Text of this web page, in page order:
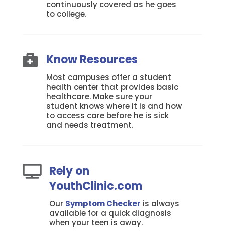
continuously covered as he goes
to college.
 Know Resources
Most campuses offer a student
health center that provides basic
healthcare. Make sure your
student knows where it is and how
to access care before he is sick
and needs treatment.
 Rely on
YouthClinic.com
Our Symptom Checker is always
available for a quick diagnosis
when your teen is away.